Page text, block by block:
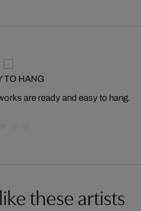
TO HANG
are ready and easy to hang.
these artists